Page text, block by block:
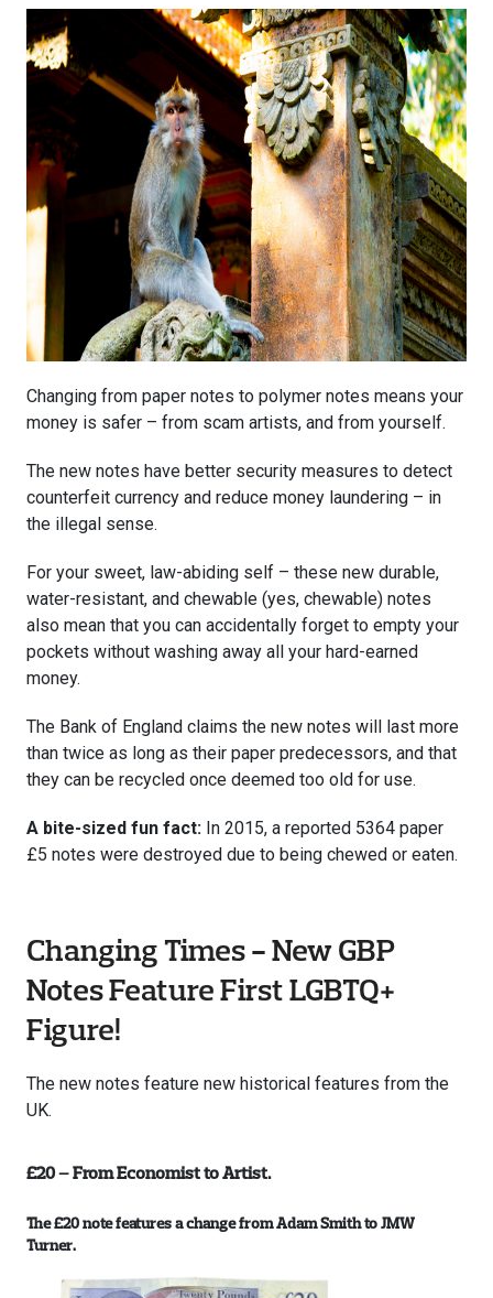
Changing from paper notes to polymer notes means your
money is safer – from scam artists, and from yourself.
The new notes have better security measures to detect
counterfeit currency and reduce money laundering – in
the illegal sense.
For your sweet, law-abiding self – these new durable,
water-resistant, and chewable (yes, chewable) notes
also mean that you can accidentally forget to empty your
pockets without washing away all your hard-earned
money.
The Bank of England claims the new notes will last more
than twice as long as their paper predecessors, and that
they can be recycled once deemed too old for use.
A bite-sized fun fact: In 2015, a reported 5364 paper
£5 notes were destroyed due to being chewed or eaten.
Changing Times - New GBP
Notes Feature First LGBTQ+
Figure!
The new notes feature new historical features from the
UK.
£20 – From Economist to Artist.
The £20 note features a change from Adam Smith to JMW
Turner.